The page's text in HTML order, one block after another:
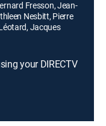
Fresson, Jean-
Nesbitt, Pierre
Jacques
your DIRECTV